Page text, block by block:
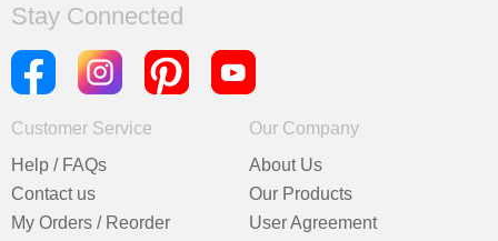
Stay Connected
Customer Service
Help / FAQs
Contact us
My Orders / Reorder
Our Company
About Us
Our Products
User Agreement